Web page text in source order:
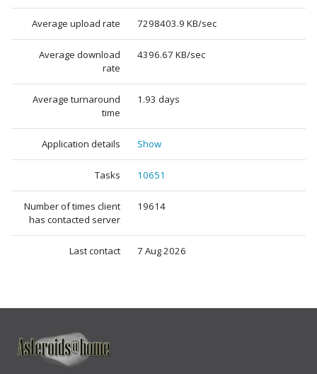
Average upload rate 7298403.9 KB/sec
Average download
rate
4396.67 KB/sec
Average turnaround
time
1.93 days
Application details Show
Tasks 10651
Number of times client
has contacted server
19614
Last contact 7 Aug 2026